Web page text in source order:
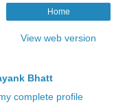
Home
View web version
Bhatt
complete profile